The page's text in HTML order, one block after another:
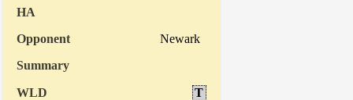
Newark
T